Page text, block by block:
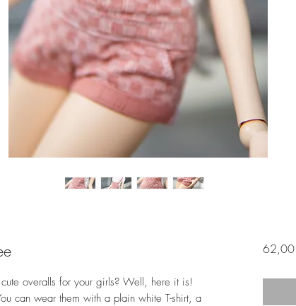
overalls for your girls? Well, here it is!
can wear them with a plain white T-shirt, a